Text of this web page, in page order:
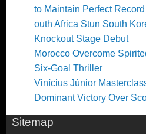
to Maintain Perfect Record
outh Africa Stun South
Knockout Stage Debut
Morocco Overcome
Six-Goal Thriller
Vinícius Júnior
Dominant Victory Over
Sitemap